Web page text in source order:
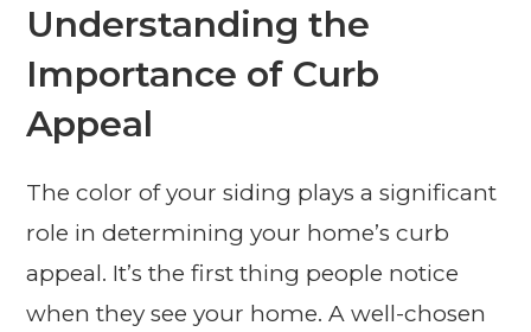
Understanding the
Importance of Curb
Appeal
The color of your siding plays a significant
role in determining your home’s curb
appeal. It’s the first thing people notice
when they see your home. A well-chosen